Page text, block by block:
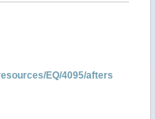
EQ/4095/afters